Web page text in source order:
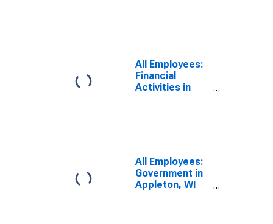
All Employees:
Financial
Activities in
All Employees:
Government in
Appleton, WI